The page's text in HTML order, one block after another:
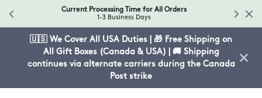
Current Processing Time for All Orders
1-3 Business Days
🇺🇸 We Cover All USA Duties | 🎁 Free Shipping on
All Gift Boxes (Canada & USA) | 🚚 Shipping
continues via alternate carriers during the Canada
Post strike